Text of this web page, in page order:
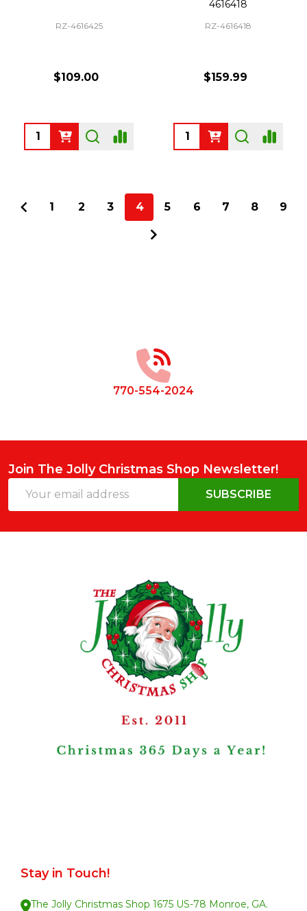
RZ-4616425
$109.00
Quantity:
4616418
RZ-4616418
$159.99
Quantity:
1 2 3 4 5 6 7 8 9
770-554-2024
Join The Jolly Christmas Shop Newsletter!
Address
SUBSCRIBE
Stay in Touch!
The Jolly Christmas Shop 1675 US-78 Monroe, GA.